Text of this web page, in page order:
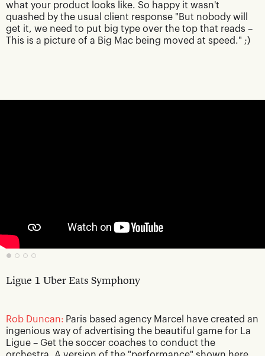
what your product looks like. So happy it wasn't
quashed by the usual client response "But nobody will
get it, we need to put big type over the top that reads –
This is a picture of a Big Mac being moved at speed." ;)
Ligue 1 Uber Eats Symphony
Rob Duncan: Paris based agency Marcel have created an
ingenious way of advertising the beautiful game for La
Ligue – Get the soccer coaches to conduct the